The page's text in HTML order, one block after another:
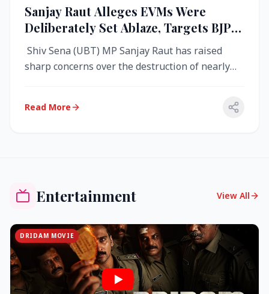
Sanjay Raut Alleges EVMs Were
Deliberately Set Ablaze, Targets BJP
Over West Bengal Fire Incident
Shiv Sena (UBT) MP Sanjay Raut has raised
sharp concerns over the destruction of nearly
Read More
Entertainment View All
DRIDAM MOVIE